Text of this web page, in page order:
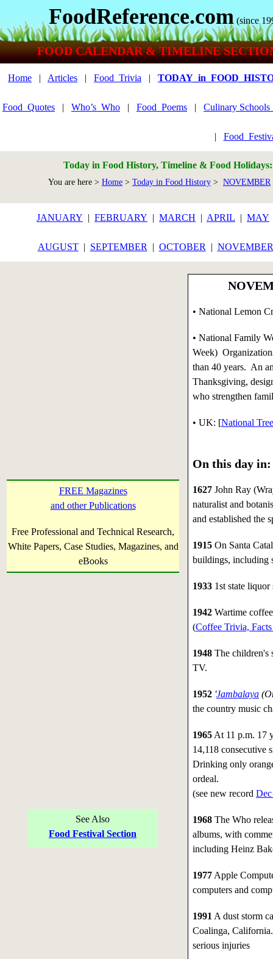
FoodReference.com (since
FOOD CALENDAR & TIMELINE
Home | Articles | Food_Trivia |
Food_Quotes | Who’s_Who | Food_Poems | Culinary
|
Today in Food History, Timeline & Food
You are here > Home > Today in Food History > NOVEMBER
JANUARY | FEBRUARY | MARCH | APRIL | MAY
AUGUST| SEPTEMBER | OCTOBER | NOVEMBER
FREE Magazines
and other Publications
Free Professional and Technical Research,
White Papers, Case Studies, Magazines, and
eBooks
See Also
Food Festival Section
• National Lemon
• National Family
Week)
than 40 years. An
Thanksgiving,
who strengthen
• UK: [National
On this day in:
1627John Ray
naturalist and
and established the
1915On Santa
buildings, including
19331st state liquor
1942Wartime
(Coffee Trivia,
1948The children's
TV.
1952 'Jambalaya
the country music
1965At 11 p.m. 17
14,118 consecutive
Drinking only
ordeal.
(see new record
1968The Who
albums, with
including Heinz
1977Apple
computers and
1991 A dust storm
Coalinga,
serious injuries